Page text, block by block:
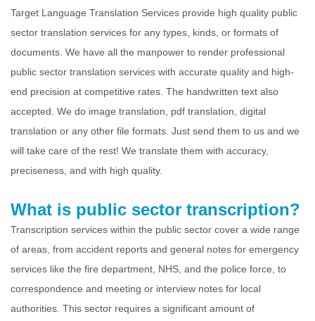
Target Language Translation Services provide high quality public
sector translation services for any types, kinds, or formats of
documents. We have all the manpower to render professional
public sector translation services with accurate quality and high-
end precision at competitive rates. The handwritten text also
accepted. We do image translation, pdf translation, digital
translation or any other file formats. Just send them to us and we
will take care of the rest! We translate them with accuracy,
preciseness, and with high quality.
What is public sector transcription?
Transcription services within the public sector cover a wide range
of areas, from accident reports and general notes for emergency
services like the fire department, NHS, and the police force, to
correspondence and meeting or interview notes for local
authorities. This sector requires a significant amount of